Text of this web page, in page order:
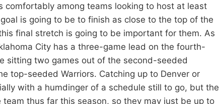
comfortably among teams looking to host at least
is going to be to finish as close to the top of the
final stretch is going to be important for them. As
City has a three-game lead on the fourth-
sitting two games out of the second-seeded
top-seeded Warriors. Catching up to Denver or
with a humdinger of a schedule still to go, but the
thus far this season, so they may just be up to